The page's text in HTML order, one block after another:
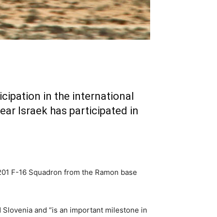
in the international
Israek has participated in
F-16 Squadron from the Ramon base
and “is an important milestone in